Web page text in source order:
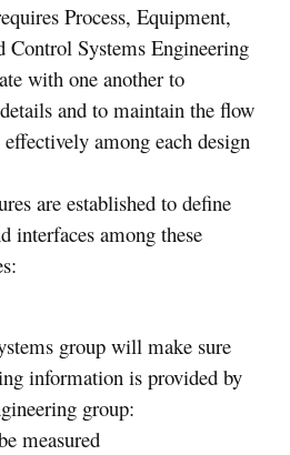
Process, Equipment,
Systems Engineering
with one another to
and to maintain the flow
among each design
are established to define
interfaces among these
group will make sure
information is provided by
group:
measured